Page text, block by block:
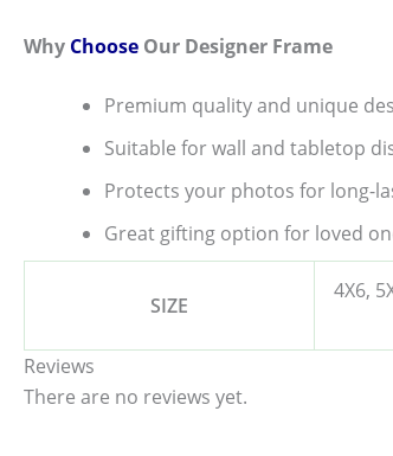
Why Choose Our Designer Frame
Premium quality and unique
Suitable for wall and tabletop
Protects your photos for long-
Great gifting option for loved
SIZE
4X6,
Reviews
There are no reviews yet.